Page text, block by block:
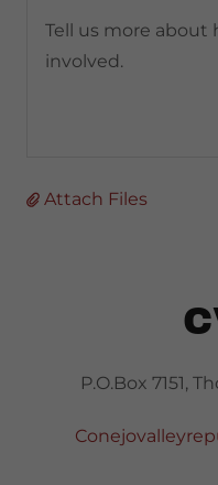
Attach Files
P.O.Box 7151,